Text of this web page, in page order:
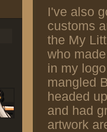
I've also
customs
the My
who
in my
mangled
headed
and had
artwork